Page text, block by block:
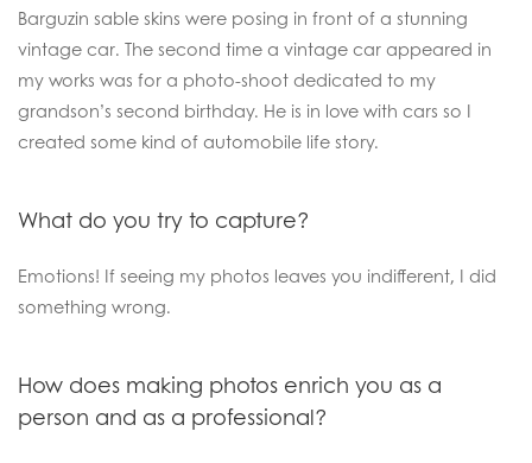
Barguzin sable skins were posing in front of a stunning
vintage car. The second time a vintage car appeared in
my works was for a photo-shoot dedicated to my
grandson’s second birthday. He is in love with cars so I
created some kind of automobile life story.
What do you try to capture?
Emotions! If seeing my photos leaves you indifferent, I did
something wrong.
How does making photos enrich you as a
person and as a professional?